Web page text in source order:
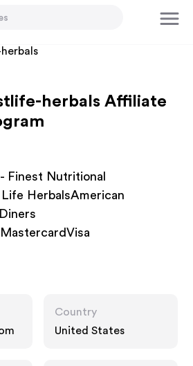
herbals Affiliate
Finest Nutritional
HerbalsAmerican
Country
United States